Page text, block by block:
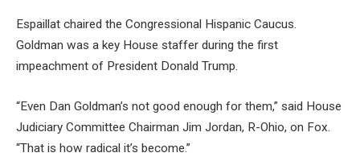
Espaillat chaired the Congressional Hispanic Caucus.
Goldman was a key House staffer during the first
impeachment of President Donald Trump.
“Even Dan Goldman’s not good enough for them,” said House
Judiciary Committee Chairman Jim Jordan, R-Ohio, on Fox.
“That is how radical it’s become.”